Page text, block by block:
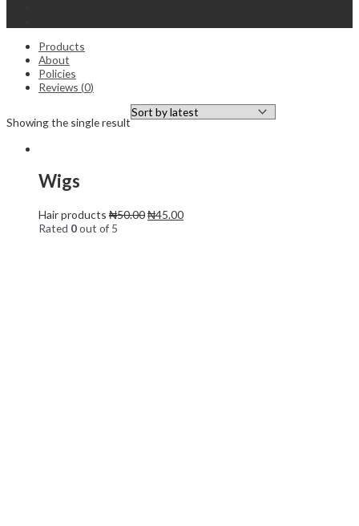
Products
About
Policies
Reviews (0)
Showing the single result
Wigs
Hair products ₦50.00₦45.00
Rated 0out of 5